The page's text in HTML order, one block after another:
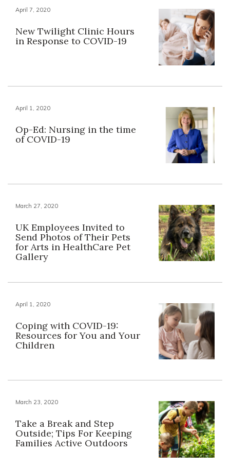
April 7, 2020
New Twilight Clinic Hours
in Response to COVID-19
April 1, 2020
Op-Ed: Nursing in the time
of COVID-19
March 27, 2020
UK Employees Invited to
Send Photos of Their Pets
for Arts in HealthCare Pet
Gallery
April 1, 2020
Coping with COVID-19:
Resources for You and Your
Children
March 23, 2020
Take a Break and Step
Outside; Tips For Keeping
Families Active Outdoors